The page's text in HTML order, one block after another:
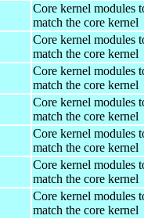
Core kernel modules
match the core kernel
Core kernel modules
match the core kernel
Core kernel modules
match the core kernel
Core kernel modules
match the core kernel
Core kernel modules
match the core kernel
Core kernel modules
match the core kernel
Core kernel modules
match the core kernel